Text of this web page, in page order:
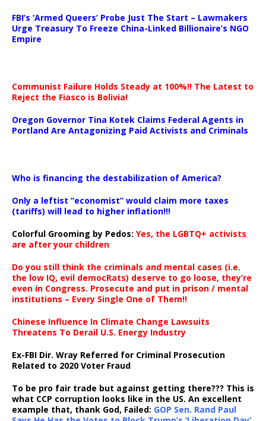
FBI’s ‘Armed Queers’ Probe Just The Start – Lawmakers
Urge Treasury To Freeze China-Linked Billionaire’s NGO
Empire
Communist Failure Holds Steady at 100%!! The Latest to
Reject the Fiasco is Bolivia!
Oregon Governor Tina Kotek Claims Federal Agents in
Portland Are Antagonizing Paid Activists and Criminals
Who is financing the destabilization of America?
Only a leftist “economist” would claim more taxes
(tariffs) will lead to higher inflation!!!
Colorful Grooming by Pedos: Yes, the LGBTQ+ activists
are after your children
Do you still think the criminals and mental cases (i.e.
the low IQ, evil democRats) deserve to go loose, they’re
even in Congress. Prosecute and put in prison / mental
institutions – Every Single One of Them!!
Chinese Influence In Climate Change Lawsuits
Threatens To Derail U.S. Energy Industry
Ex-FBI Dir. Wray Referred for Criminal Prosecution
Related to 2020 Voter Fraud
To be pro fair trade but against getting there??? This is
what CCP corruption looks like in the US. An excellent
example that, thank God, Failed: GOP Sen. Rand Paul